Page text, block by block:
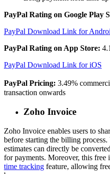
PayPal Rating on Google Play
PayPal Download Link for
PayPal Rating on App Store:
PayPal Download Link for iOS
PayPal Pricing: 3.49%
transaction onwards
Zoho Invoice
Zoho Invoice enables users to
before starting the billing
estimates can directly be
for payments. Moreover, this free
time tracking feature, allowing